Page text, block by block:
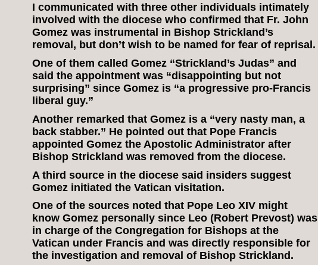
I communicated with three other individuals intimately
involved with the diocese who confirmed that Fr. John
Gomez was instrumental in Bishop Strickland’s
removal, but don’t wish to be named for fear of reprisal.
One of them called Gomez “Strickland’s Judas” and
said the appointment was “disappointing but not
surprising” since Gomez is “a progressive pro-Francis
liberal guy.”
Another remarked that Gomez is a “very nasty man, a
back stabber.” He pointed out that Pope Francis
appointed Gomez the Apostolic Administrator after
Bishop Strickland was removed from the diocese.
A third source in the diocese said insiders suggest
Gomez initiated the Vatican visitation.
One of the sources noted that Pope Leo XIV might
know Gomez personally since Leo (Robert Prevost) was
in charge of the Congregation for Bishops at the
Vatican under Francis and was directly responsible for
the investigation and removal of Bishop Strickland.